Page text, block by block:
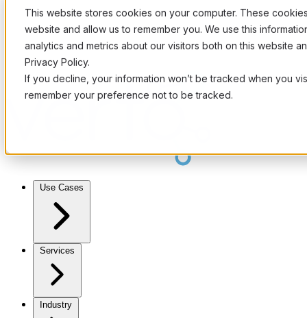
This website stores cookies on your computer. These
website and allow us to remember you. We use this
analytics and metrics about our visitors both on this website
Privacy Policy.
If you decline, your information won’t be tracked when you
remember your preference not to be tracked.
Use Cases
Services
Industry